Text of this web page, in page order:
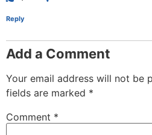
Reply
Add a Comment
Your email address will not be
fields are marked *
Comment *